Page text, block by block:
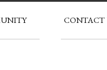
CONTACT